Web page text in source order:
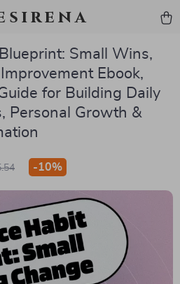
Small Wins,
Ebook,
for Building Daily
Personal Growth &
-10%